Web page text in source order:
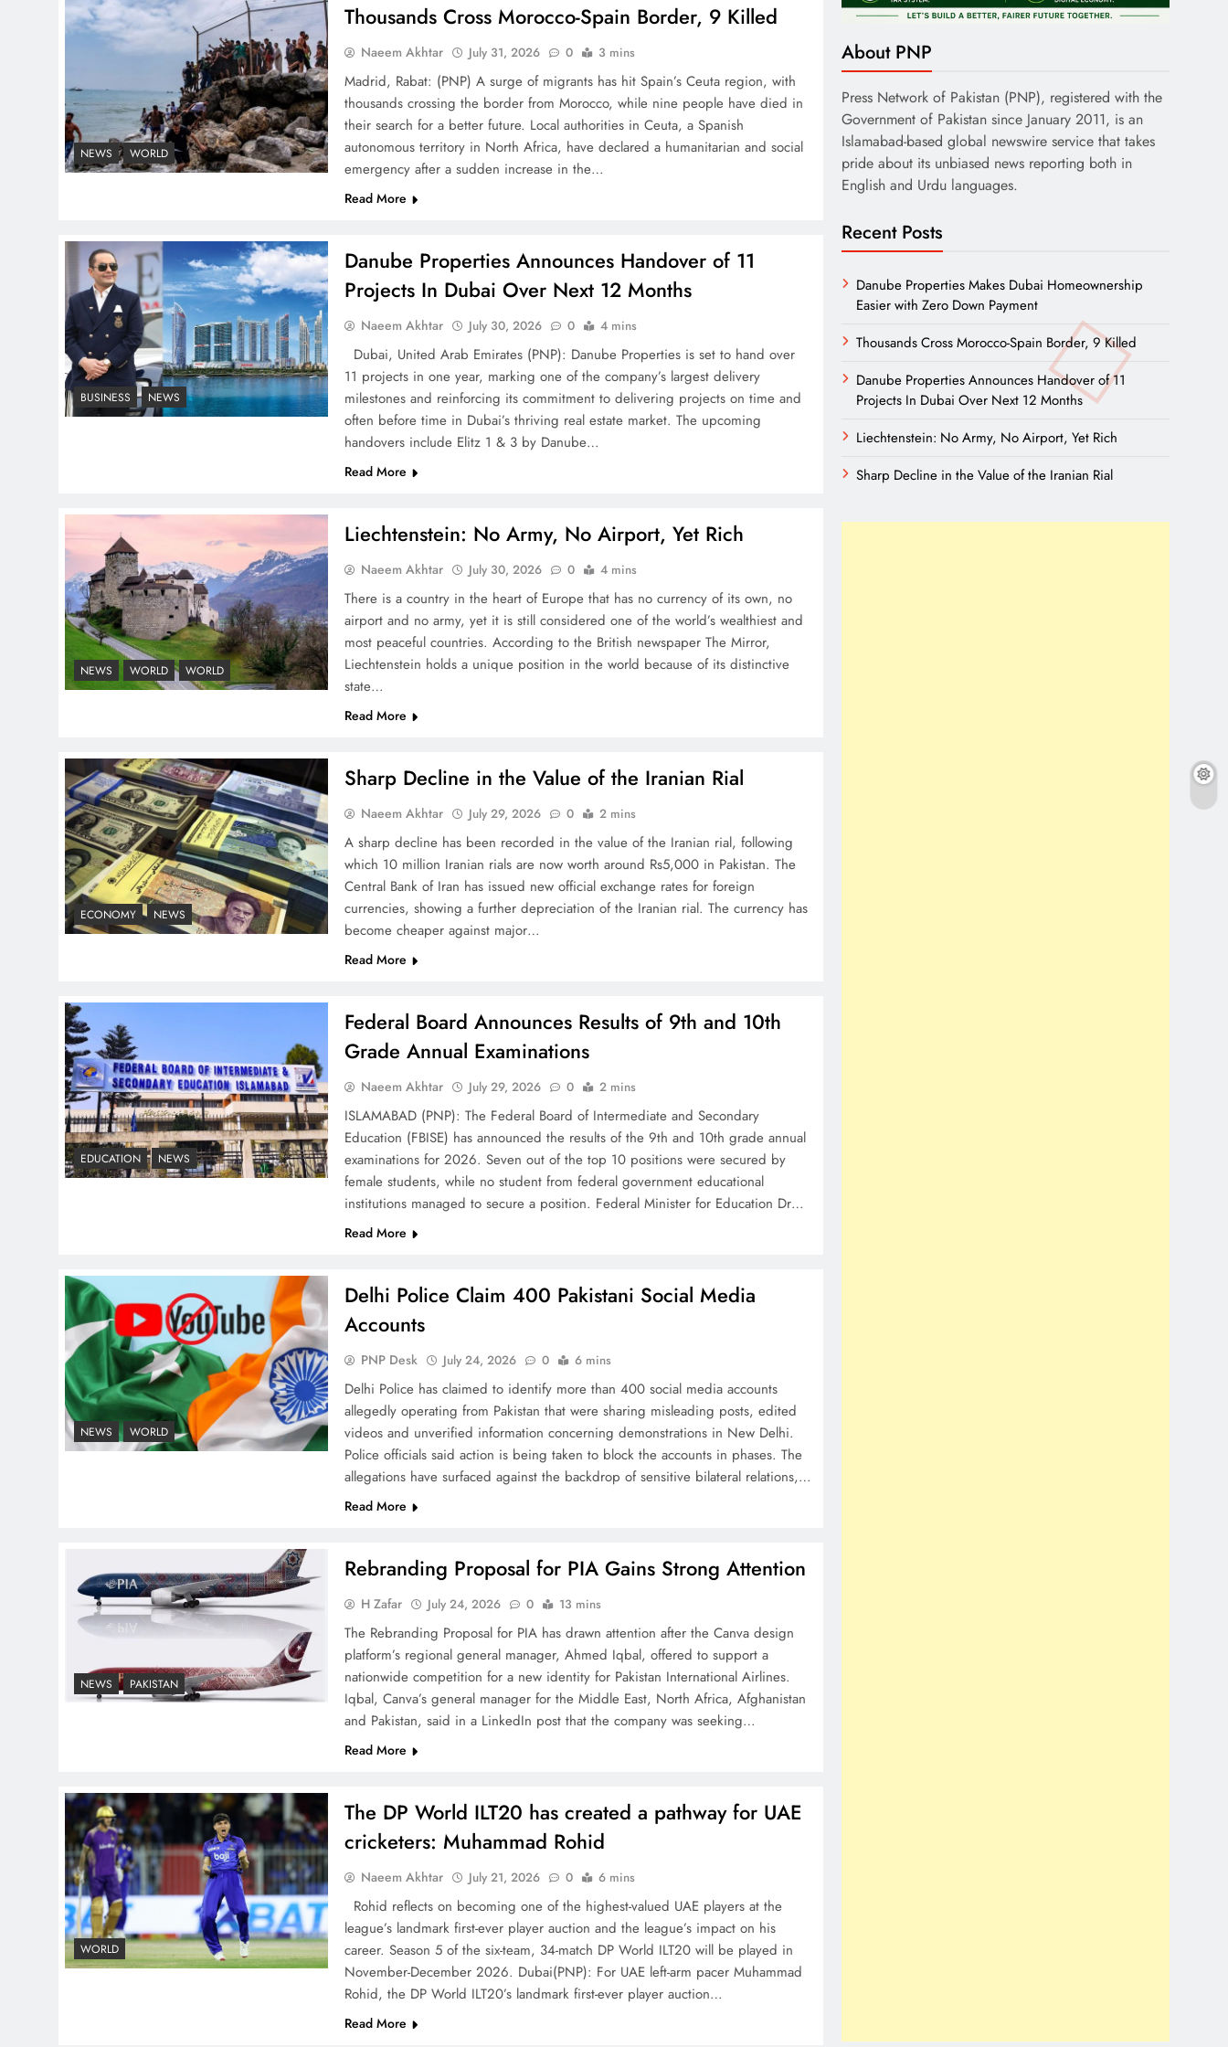
How Amna Baloch Leads
Pakistan Foreign Policy
Successfully
Top 5 Disputes Behind
US–Iran Ceasefire Talks
Failure
NA Sardar Ayaz Sadiq
Pakistan Peace Maker Role
in Global Spotlight
Google AdSense Payment
– Top 10 Virtual Banking
Solutions
Strategy: Top 3 Shocking
War Tactics
Board of Peace:
Understanding China’s
Why Netflix Originals from
Pakistan Are Still Rare
Journalism in the 21st
Century
China, Venezuela, and
Latin America’s Battle for
Sovereignty
NEWS WORLD
Thousands Cross Morocco-Spain Border, 9 Killed
Naeem Akhtar July 31, 2026 0 3 mins
Madrid, Rabat: (PNP) A surge of migrants has hit Spain’s Ceuta region, with
thousands crossing the border from Morocco, while nine people have died in
their search for a better future. Local authorities in Ceuta, a Spanish
autonomous territory in North Africa, have declared a humanitarian and social
emergency after a sudden increase in the…
Read More
BUSINESS NEWS
Danube Properties Announces Handover of 11
Projects In Dubai Over Next 12 Months
Naeem Akhtar July 30, 2026 0 4 mins
Dubai, United Arab Emirates (PNP): Danube Properties is set to hand over
11 projects in one year, marking one of the company’s largest delivery
milestones and reinforcing its commitment to delivering projects on time and
often before time in Dubai’s thriving real estate market. The upcoming
handovers include Elitz 1 & 3 by Danube…
Read More
NEWS WORLD WORLD
Liechtenstein: No Army, No Airport, Yet Rich
Naeem Akhtar July 30, 2026 0 4 mins
There is a country in the heart of Europe that has no currency of its own, no
airport and no army, yet it is still considered one of the world’s wealthiest and
most peaceful countries. According to the British newspaper The Mirror,
Liechtenstein holds a unique position in the world because of its distinctive
state…
Read More
ECONOMY NEWS
Sharp Decline in the Value of the Iranian Rial
Naeem Akhtar July 29, 2026 0 2 mins
A sharp decline has been recorded in the value of the Iranian rial, following
which 10 million Iranian rials are now worth around Rs5,000 in Pakistan. The
Central Bank of Iran has issued new official exchange rates for foreign
currencies, showing a further depreciation of the Iranian rial. The currency has
become cheaper against major…
Read More
EDUCATION NEWS
Federal Board Announces Results of 9th and 10th
Grade Annual Examinations
Naeem Akhtar July 29, 2026 0 2 mins
ISLAMABAD (PNP): The Federal Board of Intermediate and Secondary
Education (FBISE) has announced the results of the 9th and 10th grade annual
examinations for 2026. Seven out of the top 10 positions were secured by
female students, while no student from federal government educational
institutions managed to secure a position. Federal Minister for Education Dr…
Read More
NEWS WORLD
Delhi Police Claim 400 Pakistani Social Media
Accounts
PNP Desk July 24, 2026 0 6 mins
Delhi Police has claimed to identify more than 400 social media accounts
allegedly operating from Pakistan that were sharing misleading posts, edited
videos and unverified information concerning demonstrations in New Delhi.
Police officials said action is being taken to block the accounts in phases. The
allegations have surfaced against the backdrop of sensitive bilateral relations,…
Read More
NEWS PAKISTAN
Rebranding Proposal for PIA Gains Strong Attention
H Zafar July 24, 2026 0 13 mins
The Rebranding Proposal for PIA has drawn attention after the Canva design
platform’s regional general manager, Ahmed Iqbal, offered to support a
nationwide competition for a new identity for Pakistan International Airlines.
Iqbal, Canva’s general manager for the Middle East, North Africa, Afghanistan
and Pakistan, said in a LinkedIn post that the company was seeking…
Read More
WORLD
The DP World ILT20 has created a pathway for UAE
cricketers: Muhammad Rohid
Naeem Akhtar July 21, 2026 0 6 mins
Rohid reflects on becoming one of the highest-valued UAE players at the
league’s landmark first-ever player auction and the league’s impact on his
career. Season 5 of the six-team, 34-match DP World ILT20 will be played in
November-December 2026. Dubai(PNP): For UAE left-arm pacer Muhammad
Rohid, the DP World ILT20’s landmark first-ever player auction…
Read More
About PNP
Press Network of Pakistan (PNP), registered with the
Government of Pakistan since January 2011, is an
Islamabad-based global newswire service that takes
pride about its unbiased news reporting both in
English and Urdu languages.
Recent Posts
Danube Properties Makes Dubai Homeownership
Easier with Zero Down Payment
Thousands Cross Morocco-Spain Border, 9 Killed
Danube Properties Announces Handover of 11
Projects In Dubai Over Next 12 Months
Liechtenstein: No Army, No Airport, Yet Rich
Sharp Decline in the Value of the Iranian Rial